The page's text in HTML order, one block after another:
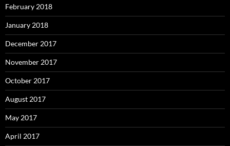
February 2018
January 2018
December 2017
November 2017
October 2017
August 2017
May 2017
April 2017